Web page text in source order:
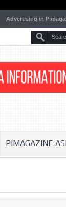
Advertising in
PIMAGAZINE